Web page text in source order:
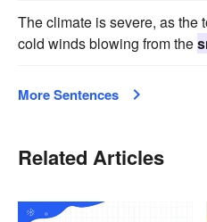
The climate is severe, as the
cold winds blowing from the
More Sentences
Related Articles